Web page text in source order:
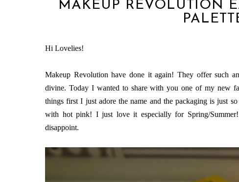
MAKEUP REVOLUTION
Hi Lovelies!
Makeup Revolution have done it again! They offer such
divine. Today I wanted to share with you one of my new
things first I just adore the name and the packaging is just
with hot pink! I just love it especially for Spring/
disappoint.